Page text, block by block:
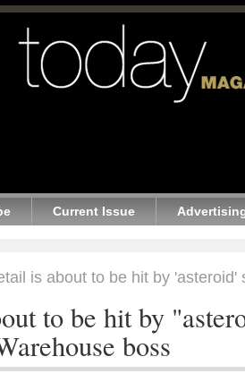
Current Issue
is about to be hit by 'asteroid'
to be hit by
boss